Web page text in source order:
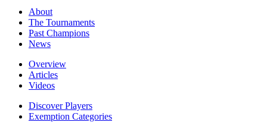
About
The Tournaments
Past Champions
News
Overview
Articles
Videos
Discover Players
Exemption Categories